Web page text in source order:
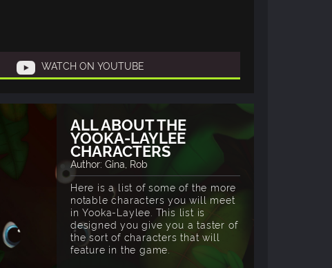
WATCH ON YOUTUBE
ALL ABOUT THE
YOOKA-LAYLEE
CHARACTERS
Author: Gina, Rob
Here is a list of some of the more
notable characters you will meet
in Yooka-Laylee. This list is
designed you give you a taster of
the sort of characters that will
feature in the game.